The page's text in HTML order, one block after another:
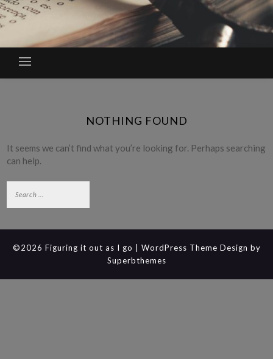
NOTHING FOUND
It seems we can’t find what you’re looking for. Perhaps searching
can help.
©2026 Figuring it out as I go | WordPress Theme Design by
Superbthemes